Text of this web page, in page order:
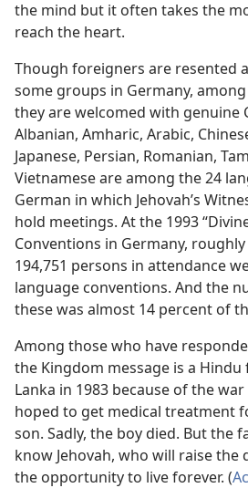
the mind but it often takes the
reach the heart.
Though foreigners are resented
some groups in Germany, among
they are welcomed with genuine
Albanian, Amharic, Arabic,
Japanese, Persian, Romanian,
Vietnamese are among the 24
German in which Jehovah’s
hold meetings. At the 1993
Conventions in Germany,
194,751 persons in attendance
language conventions. And the
these was almost 14 percent of
Among those who have
the Kingdom message is a
Lanka in 1983 because of the
hoped to get medical treatment
son. Sadly, the boy died. But the
know Jehovah, who will raise the
the opportunity to live forever. (